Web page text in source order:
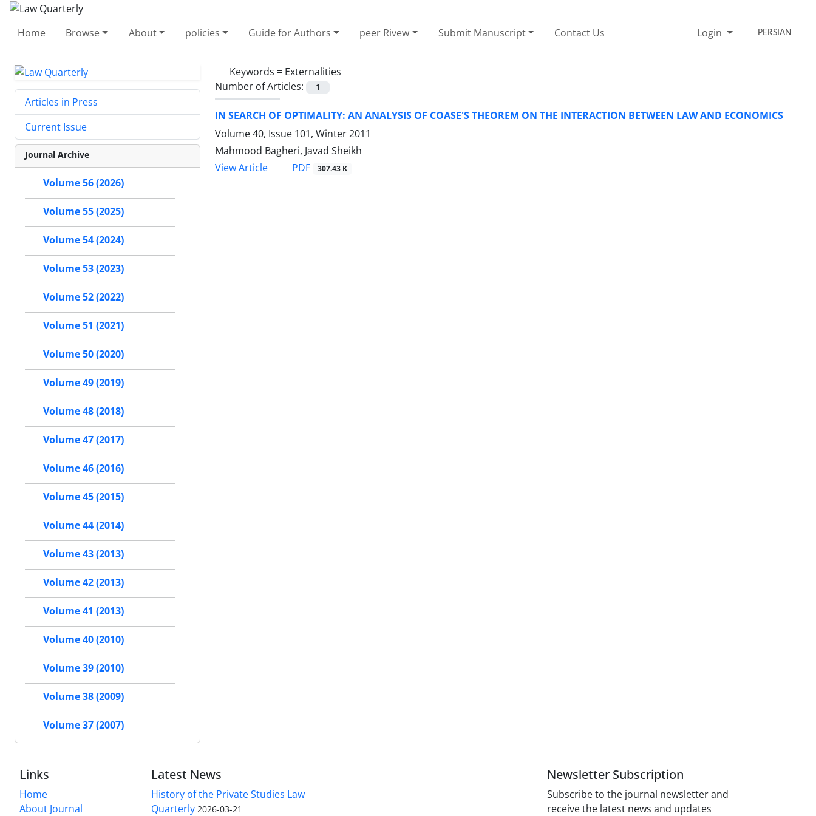
Home Browse About policies Guide for Authors peer Rivew Submit Manuscript Contact Us Login PERSIAN
Keywords = Externalities
Number of Articles:
1
IN SEARCH OF OPTIMALITY: AN ANALYSIS OF COASE'S THEOREM ON THE INTERACTION BETWEEN LAW AND ECONOMICS
Volume 40, Issue 101, Winter 2011
Mahmood Bagheri, Javad Sheikh
View Article
PDF 307.43 K
Articles in Press
Current Issue
Journal Archive
Volume 56 (2026)
Volume 55 (2025)
Volume 54 (2024)
Volume 53 (2023)
Volume 52 (2022)
Volume 51 (2021)
Volume 50 (2020)
Volume 49 (2019)
Volume 48 (2018)
Volume 47 (2017)
Volume 46 (2016)
Volume 45 (2015)
Volume 44 (2014)
Volume 43 (2013)
Volume 42 (2013)
Volume 41 (2013)
Volume 40 (2010)
Volume 39 (2010)
Volume 38 (2009)
Volume 37 (2007)
Links
Home
About Journal
Latest News
History of the Private Studies Law
Quarterly 2026-03-21
Newsletter Subscription
Subscribe to the journal newsletter and
receive the latest news and updates